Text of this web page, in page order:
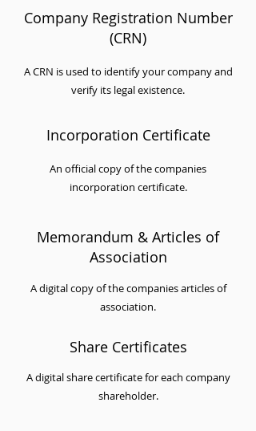
Company Registration Number
(CRN)
A CRN is used to identify your company and
verify its legal existence.
Incorporation Certificate
An official copy of the companies
incorporation certificate.
Memorandum & Articles of
Association
A digital copy of the companies articles of
association.
Share Certificates
A digital share certificate for each company
shareholder.